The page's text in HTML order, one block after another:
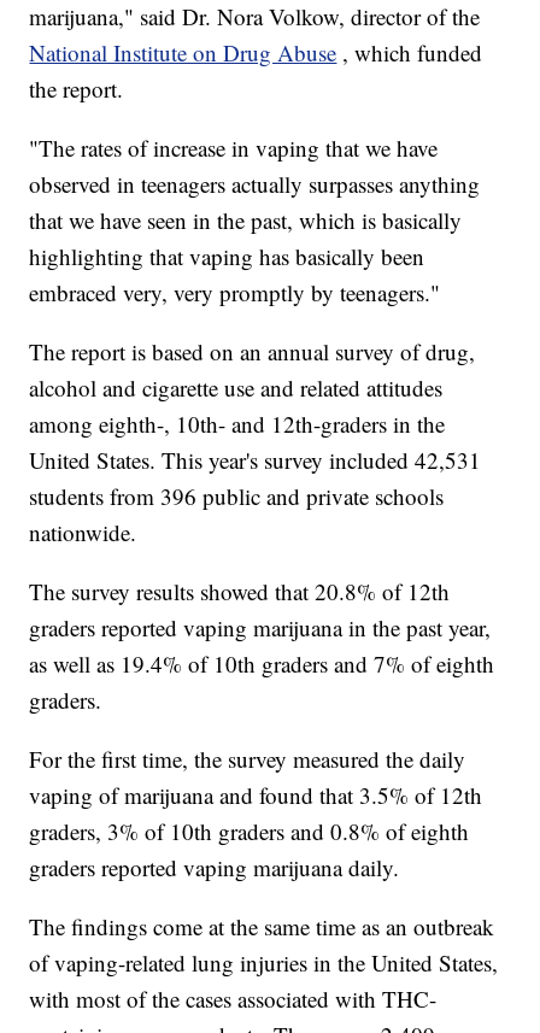
marijuana," said Dr. Nora Volkow, director of the
National Institute on Drug Abuse , which funded
the report.
"The rates of increase in vaping that we have
observed in teenagers actually surpasses anything
that we have seen in the past, which is basically
highlighting that vaping has basically been
embraced very, very promptly by teenagers."
The report is based on an annual survey of drug,
alcohol and cigarette use and related attitudes
among eighth-, 10th- and 12th-graders in the
United States. This year's survey included 42,531
students from 396 public and private schools
nationwide.
The survey results showed that 20.8% of 12th
graders reported vaping marijuana in the past year,
as well as 19.4% of 10th graders and 7% of eighth
graders.
For the first time, the survey measured the daily
vaping of marijuana and found that 3.5% of 12th
graders, 3% of 10th graders and 0.8% of eighth
graders reported vaping marijuana daily.
The findings come at the same time as an outbreak
of vaping-related lung injuries in the United States,
with most of the cases associated with THC-